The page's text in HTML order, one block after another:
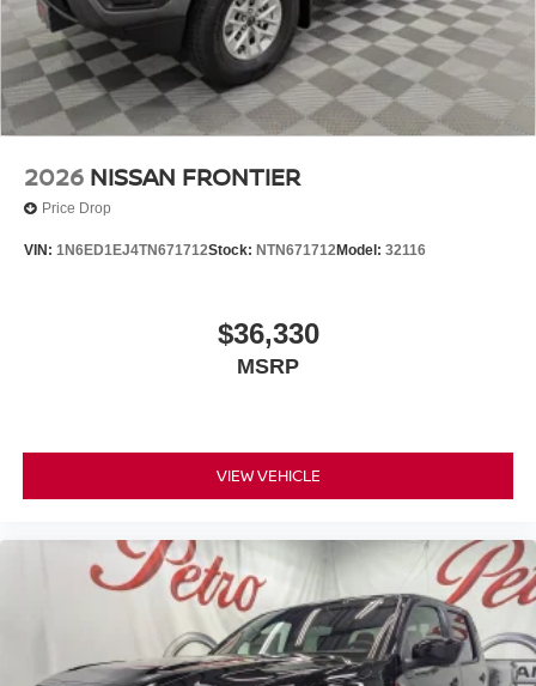
Sign Recognition (TSR), Trip computer, Variably
intermittent wipers, Voltmeter, Wireless Apple
CarPlay/Wireless Android Auto, Wireless Charging For
Personal Devices. $5,325 below Invoice!
2026 NISSAN FRONTIER
Price Drop
VIN: 1N6ED1EJ4TN671712Stock: NTN671712Model: 32116
$36,330
MSRP
VIEW VEHICLE